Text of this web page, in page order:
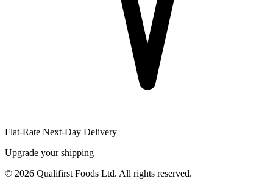
Flat-Rate Next-Day Delivery
Upgrade your shipping
© 2026 Qualifirst Foods Ltd. All rights reserved.